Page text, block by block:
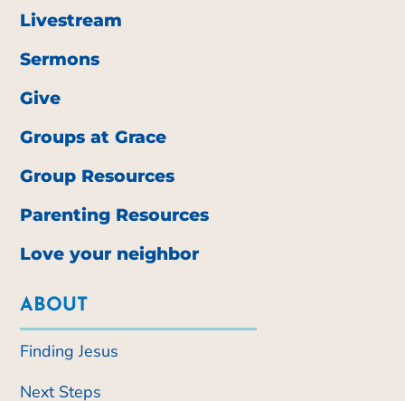
Livestream
Sermons
Give
Groups at Grace
Group Resources
Parenting Resources
Love your neighbor
ABOUT
Finding Jesus
Next Steps